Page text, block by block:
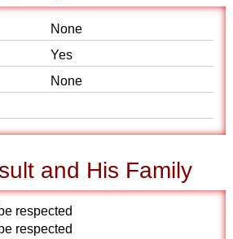
None
Yes
None
and His Family
respected
respected